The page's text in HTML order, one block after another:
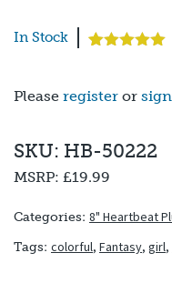
In Stock
based on
customer
Please register or
SKU: HB-50222
MSRP: £19.99
Categories: 8" Heartbeat
Tags: colorful, Fantasy, girl,